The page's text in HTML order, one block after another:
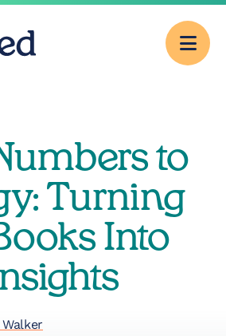
to
Turning
Into